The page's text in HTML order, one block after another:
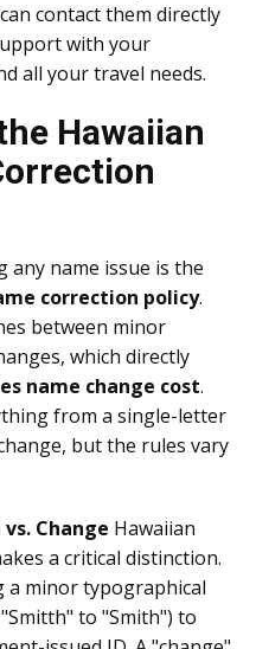
contact them directly
with your
all your travel needs.
Hawaiian
name issue is the
correction policy.
between minor
which directly
name change cost.
from a single-letter
but the rules vary
Change Hawaiian
a critical distinction.
a minor typographical
to "Smith") to